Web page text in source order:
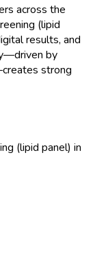
across the
(lipid
results, and
by
strong
(lipid panel) in